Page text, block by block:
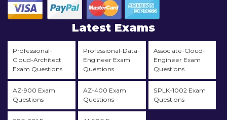
Latest Exams
Professional-
Cloud-Architect
Exam Questions
Professional-Data-
Engineer Exam
Questions
Associate-Cloud-
Engineer Exam
Questions
AZ-900 Exam
Questions
AZ-400 Exam
Questions
SPLK-1002 Exam
Questions